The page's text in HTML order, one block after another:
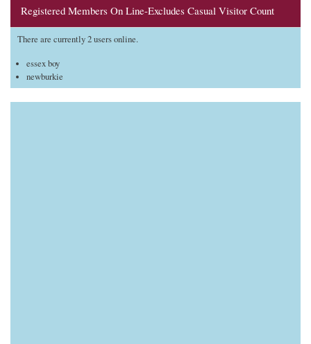
Registered Members On Line-Excludes Casual Visitor Count
There are currently 2 users online.
essex boy
newburkie